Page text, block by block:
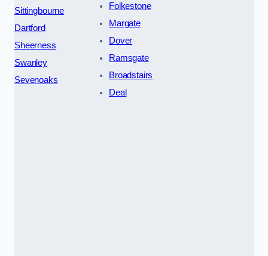
Sittingbourne
Dartford
Sheerness
Swanley
Sevenoaks
Folkestone
Margate
Dover
Ramsgate
Broadstairs
Deal